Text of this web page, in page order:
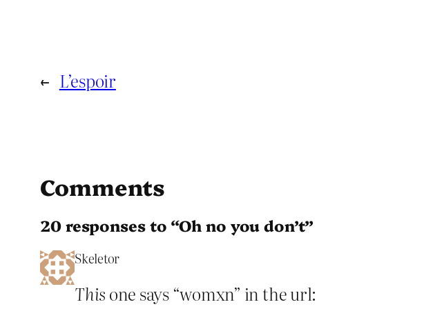
← L’espoir
Comments
20 responses to “Oh no you don’t”
Skeletor
This one says “womxn” in the url: